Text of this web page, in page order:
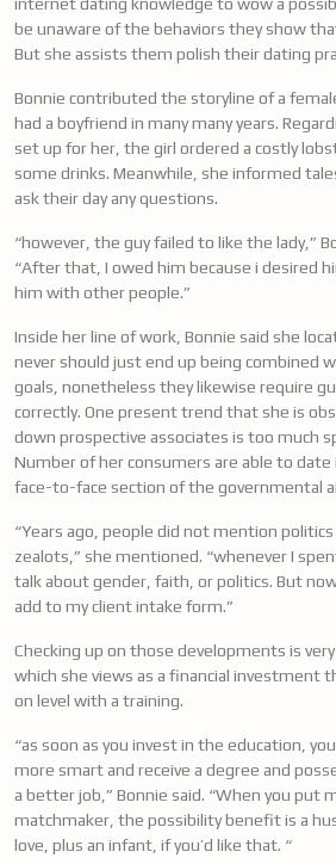
be unaware of the behaviors they show
But she assists them polish their dating
Bonnie contributed the storyline of a
had a boyfriend in many many years.
set up for her, the girl ordered a costly
some drinks. Meanwhile, she informed
ask their day any questions.
“however, the guy failed to like the lady,”
“After that, I owed him because i desired
him with other people.”
Inside her line of work, Bonnie said she
never should just end up being combined
goals, nonetheless they likewise require
correctly. One present trend that she is
down prospective associates is too much
Number of her consumers are able to
face-to-face section of the governmental
“Years ago, people did not mention
zealots,” she mentioned. “whenever I
talk about gender, faith, or politics. But
add to my client intake form.”
Checking up on those developments is
which she views as a financial investment
on level with a training.
“as soon as you invest in the education,
more smart and receive a degree and
a better job,” Bonnie said. “When you put
matchmaker, the possibility benefit is a
love, plus an infant, if you’d like that. “